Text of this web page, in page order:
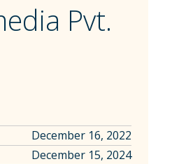
Pvt.
December 16, 2022
December 15, 2024